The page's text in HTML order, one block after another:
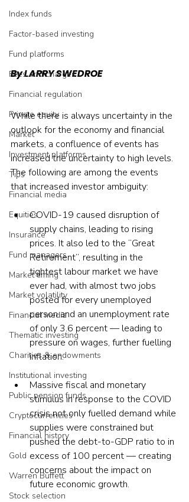
Index funds
Factor-based investing
Fund platforms
Fees and charges
Financial regulation
Private equity
Market
Investment platforms
Tips
Financial media
Equities
Insurance
Fund managers
Market timing
Market volatility
Financial media
Thematic investing
Charities & endowments
Institutional investing
Public pension funds
Cryptocurrencies
Financial history
Gold
Warren Buffett
Stock selection
By LARRY SWEDROE
While there is always uncertainty in the
outlook for the economy and financial
markets, a confluence of events has
increased the uncertainty to high levels.
The following are among the events
that increased investor ambiguity:
COVID-19 caused disruption of
supply chains, leading to rising
prices. It also led to the “Great
Retirement”, resulting in the
tightest labour market we have
ever had, with almost two jobs
posted for every unemployed
person and an unemployment rate
of only 3.6 percent — leading to
pressure on wages, further fuelling
inflation.
Massive fiscal and monetary
stimulus in response to the COVID
crisis not only fuelled demand while
supplies were constrained but
pushed the debt-to-GDP ratio to in
excess of 100 percent — creating
concerns about the impact on
future economic growth.